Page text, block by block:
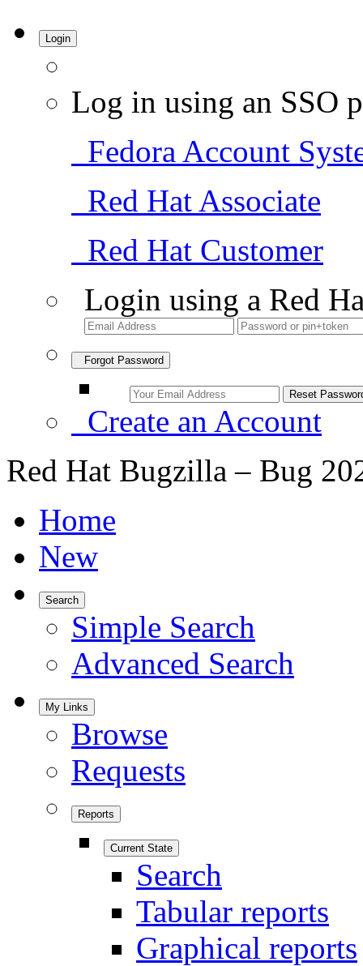
Login
Log in using an SSO
Fedora Account
Red Hat Associate
Red Hat Customer
Login using a Red
Forgot Password
Create an Account
Red Hat Bugzilla – Bug
Home
New
Search
Simple Search
Advanced Search
My Links
Browse
Requests
Reports
Current State
Search
Tabular reports
Graphical reports